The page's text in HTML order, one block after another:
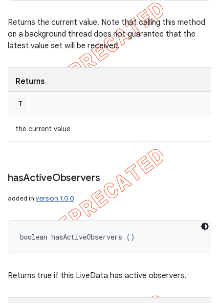
Returns the current value. Note that calling this method
on a background thread does not guarantee that the
latest value set will be received.
Returns
T
the current value
hasActiveObservers
added in version 1.0.0
boolean hasActiveObservers ()
Returns true if this LiveData has active observers.